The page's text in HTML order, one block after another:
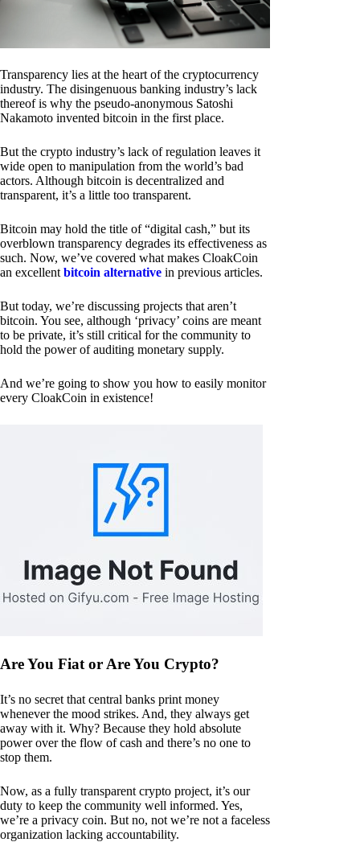
Transparency lies at the heart of the cryptocurrency
industry. The disingenuous banking industry’s lack
thereof is why the pseudo-anonymous Satoshi
Nakamoto invented bitcoin in the first place.
But the crypto industry’s lack of regulation leaves it
wide open to manipulation from the world’s bad
actors. Although bitcoin is decentralized and
transparent, it’s a little too transparent.
Bitcoin may hold the title of “digital cash,” but its
overblown transparency degrades its effectiveness as
such. Now, we’ve covered what makes CloakCoin
an excellent bitcoin alternative in previous articles.
But today, we’re discussing projects that aren’t
bitcoin. You see, although ‘privacy’ coins are meant
to be private, it’s still critical for the community to
hold the power of auditing monetary supply.
And we’re going to show you how to easily monitor
every CloakCoin in existence!
Are You Fiat or Are You Crypto?
It’s no secret that central banks print money
whenever the mood strikes. And, they always get
away with it. Why? Because they hold absolute
power over the flow of cash and there’s no one to
stop them.
Now, as a fully transparent crypto project, it’s our
duty to keep the community well informed. Yes,
we’re a privacy coin. But no, not we’re not a faceless
organization lacking accountability.